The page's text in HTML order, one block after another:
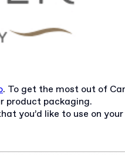
. To get the most out of
product packaging.
you’d like to use on